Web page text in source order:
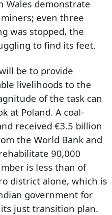
Wales demonstrate
even three
was stopped, the
to find its feet.
be to provide
livelihoods to the
of the task can
at Poland. A coal-
received €3.5 billion
the World Bank and
90,000
is less than of
district alone, which is
government for
just transition plan.